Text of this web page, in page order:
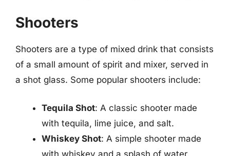
Shooters
Shooters are a type of mixed drink that consists
of a small amount of spirit and mixer, served in
a shot glass. Some popular shooters include:
Tequila Shot: A classic shooter made
with tequila, lime juice, and salt.
Whiskey Shot: A simple shooter made
with whiskey and a splash of water.